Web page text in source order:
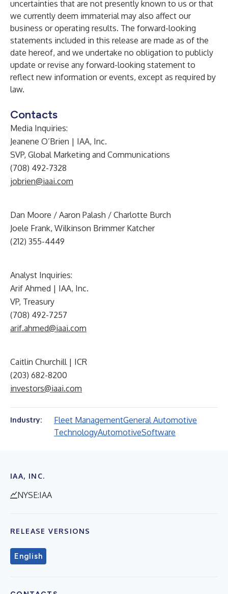
uncertainties that are not presently known to us or that
we currently deem immaterial may also affect our
business or operating results. The forward-looking
statements included in this release are made as of the
date hereof, and we undertake no obligation to publicly
update or revise any forward-looking statement to
reflect new information or events, except as required by
law.
Contacts
Media Inquiries:
Jeanene O’Brien | IAA, Inc.
SVP, Global Marketing and Communications
(708) 492-7328
jobrien@iaai.com
Dan Moore / Aaron Palash / Charlotte Burch
Joele Frank, Wilkinson Brimmer Katcher
(212) 355-4449
Analyst Inquiries:
Arif Ahmed | IAA, Inc.
VP, Treasury
(708) 492-7257
arif.ahmed@iaai.com
Caitlin Churchill | ICR
(203) 682-8200
investors@iaai.com
Industry: Fleet ManagementGeneral Automotive
TechnologyAutomotiveSoftware
IAA, INC.
NYSE:IAA
RELEASE VERSIONS
English